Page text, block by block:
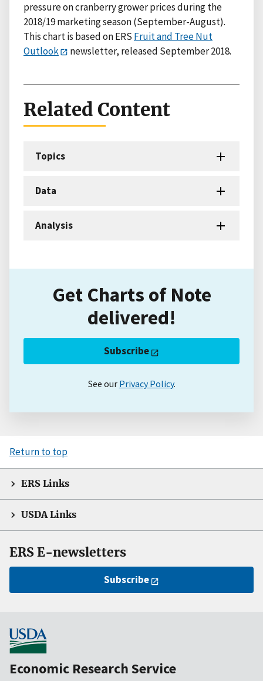
pressure on cranberry grower prices during the
2018/19 marketing season (September-August).
This chart is based on ERS Fruit and Tree Nut
Outlook
newsletter, released September 2018.
Related Content
Topics
Data
Analysis
Get Charts of Note
delivered!
Subscribe
See our Privacy Policy.
Return to top
ERS Links
USDA Links
ERS E-newsletters
Subscribe
Economic Research Service